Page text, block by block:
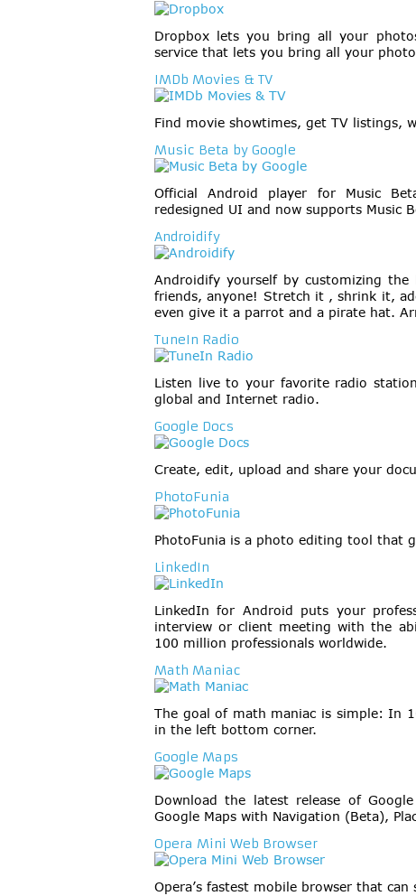
Dropbox lets you bring all your
service that lets you bring all your
IMDb Movies & TV
Find movie showtimes, get TV listings,
Music Beta by Google
Official Android player for Music
redesigned UI and now supports Music
Androidify
Androidify yourself by customizing
friends, anyone! Stretch it , shrink it,
even give it a parrot and a pirate hat.
TuneIn Radio
Listen live to your favorite radio
global and Internet radio.
Google Docs
Create, edit, upload and share your
PhotoFunia
PhotoFunia is a photo editing tool that
LinkedIn
LinkedIn for Android puts your
interview or client meeting with the
100 million professionals worldwide.
Math Maniac
The goal of math maniac is simple: In
in the left bottom corner.
Google Maps
Download the latest release of
Google Maps with Navigation (Beta),
Opera Mini Web Browser
Opera’s fastest mobile browser that